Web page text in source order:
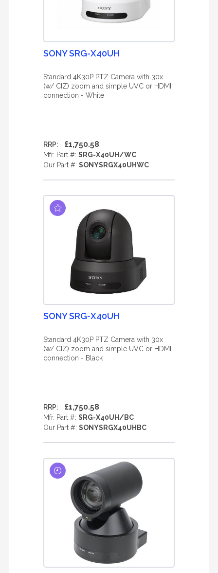
SONY SRG-X40UH
Standard 4K30P PTZ Camera with 30x
(w/ CIZ) zoom and simple UVC or HDMI
connection - White
RRP: £1,750.58
Mfr. Part #: SRG-X40UH/WC
Our Part #: SONYSRGX40UHWC
SONY SRG-X40UH
Standard 4K30P PTZ Camera with 30x
(w/ CIZ) zoom and simple UVC or HDMI
connection - Black
RRP: £1,750.58
Mfr. Part #: SRG-X40UH/BC
Our Part #: SONYSRGX40UHBC